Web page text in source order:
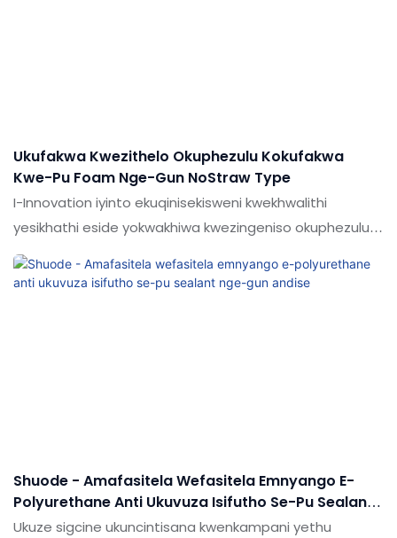
Ukufakwa Kwezithelo Okuphezulu Kokufakwa
Kwe-Pu Foam Nge-Gun NoStraw Type
I-Innovation iyinto ekuqinisekisweni kwekhwalithi
yesikhathi eside yokwakhiwa kwezingeniso okuphezulu
kokugcwalisa i-pu foam nge-Gun noStract Typer Typer
Shuode - Amafasitela Wefasitela Emnyango E-
Polyurethane Anti Ukuvuza Isifutho Se-Pu Sealant
Nge-Gun Andise
Ukuze sigcine ukuncintisana kwenkampani yethu